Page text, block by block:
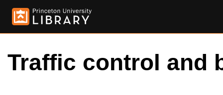
Traffic control and